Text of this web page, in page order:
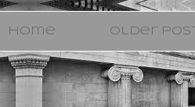
Older Post
Home